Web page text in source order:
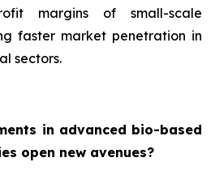
margins of small-scale
faster market penetration in
sectors.
in advanced bio-based
open new avenues?